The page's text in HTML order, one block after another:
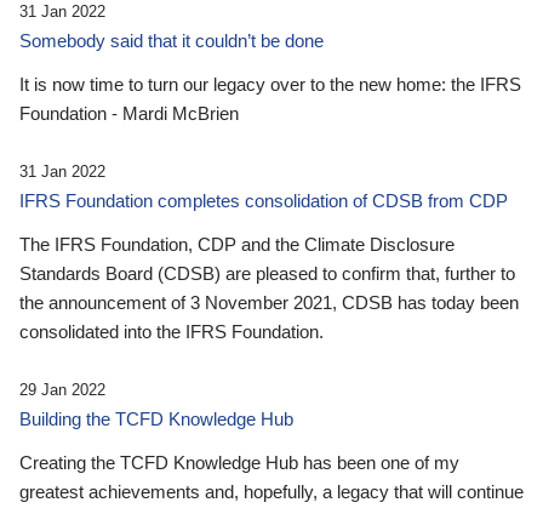
31 Jan 2022
Somebody said that it couldn’t be done
It is now time to turn our legacy over to the new home: the IFRS
Foundation - Mardi McBrien
31 Jan 2022
IFRS Foundation completes consolidation of CDSB from CDP
The IFRS Foundation, CDP and the Climate Disclosure
Standards Board (CDSB) are pleased to confirm that, further to
the announcement of 3 November 2021, CDSB has today been
consolidated into the IFRS Foundation.
29 Jan 2022
Building the TCFD Knowledge Hub
Creating the TCFD Knowledge Hub has been one of my
greatest achievements and, hopefully, a legacy that will continue